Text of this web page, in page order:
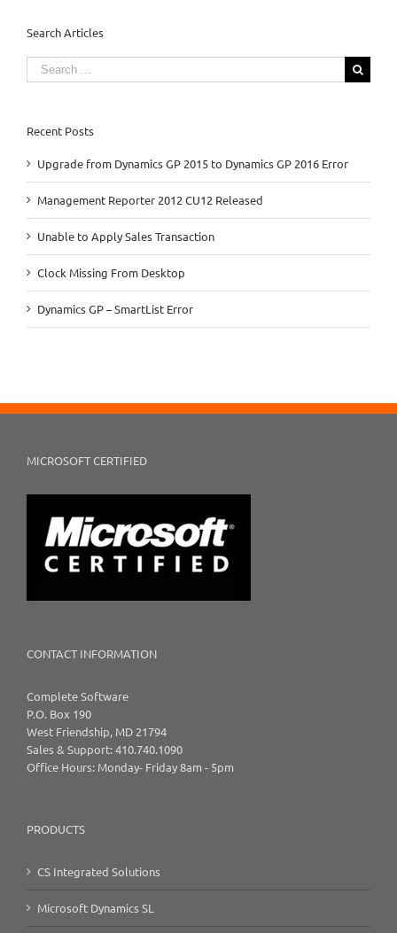
Search Articles
Search
for:
Recent Posts
Upgrade from Dynamics GP 2015 to Dynamics GP 2016 Error
Management Reporter 2012 CU12 Released
Unable to Apply Sales Transaction
Clock Missing From Desktop
Dynamics GP – SmartList Error
MICROSOFT CERTIFIED
CONTACT INFORMATION
Complete Software
P.O. Box 190
West Friendship, MD 21794
Sales & Support: 410.740.1090
Office Hours: Monday- Friday 8am - 5pm
PRODUCTS
CS Integrated Solutions
Microsoft Dynamics SL